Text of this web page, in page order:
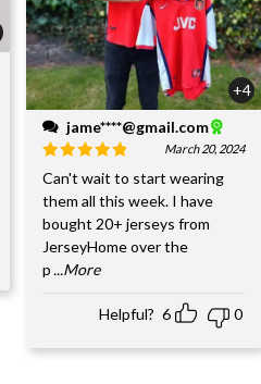
+4
jame****@gmail.com
March 20, 2024
Can't wait to start wearing
them all this week. I have
bought 20+ jerseys from
JerseyHome over the
p ...More
Helpful? 6 0